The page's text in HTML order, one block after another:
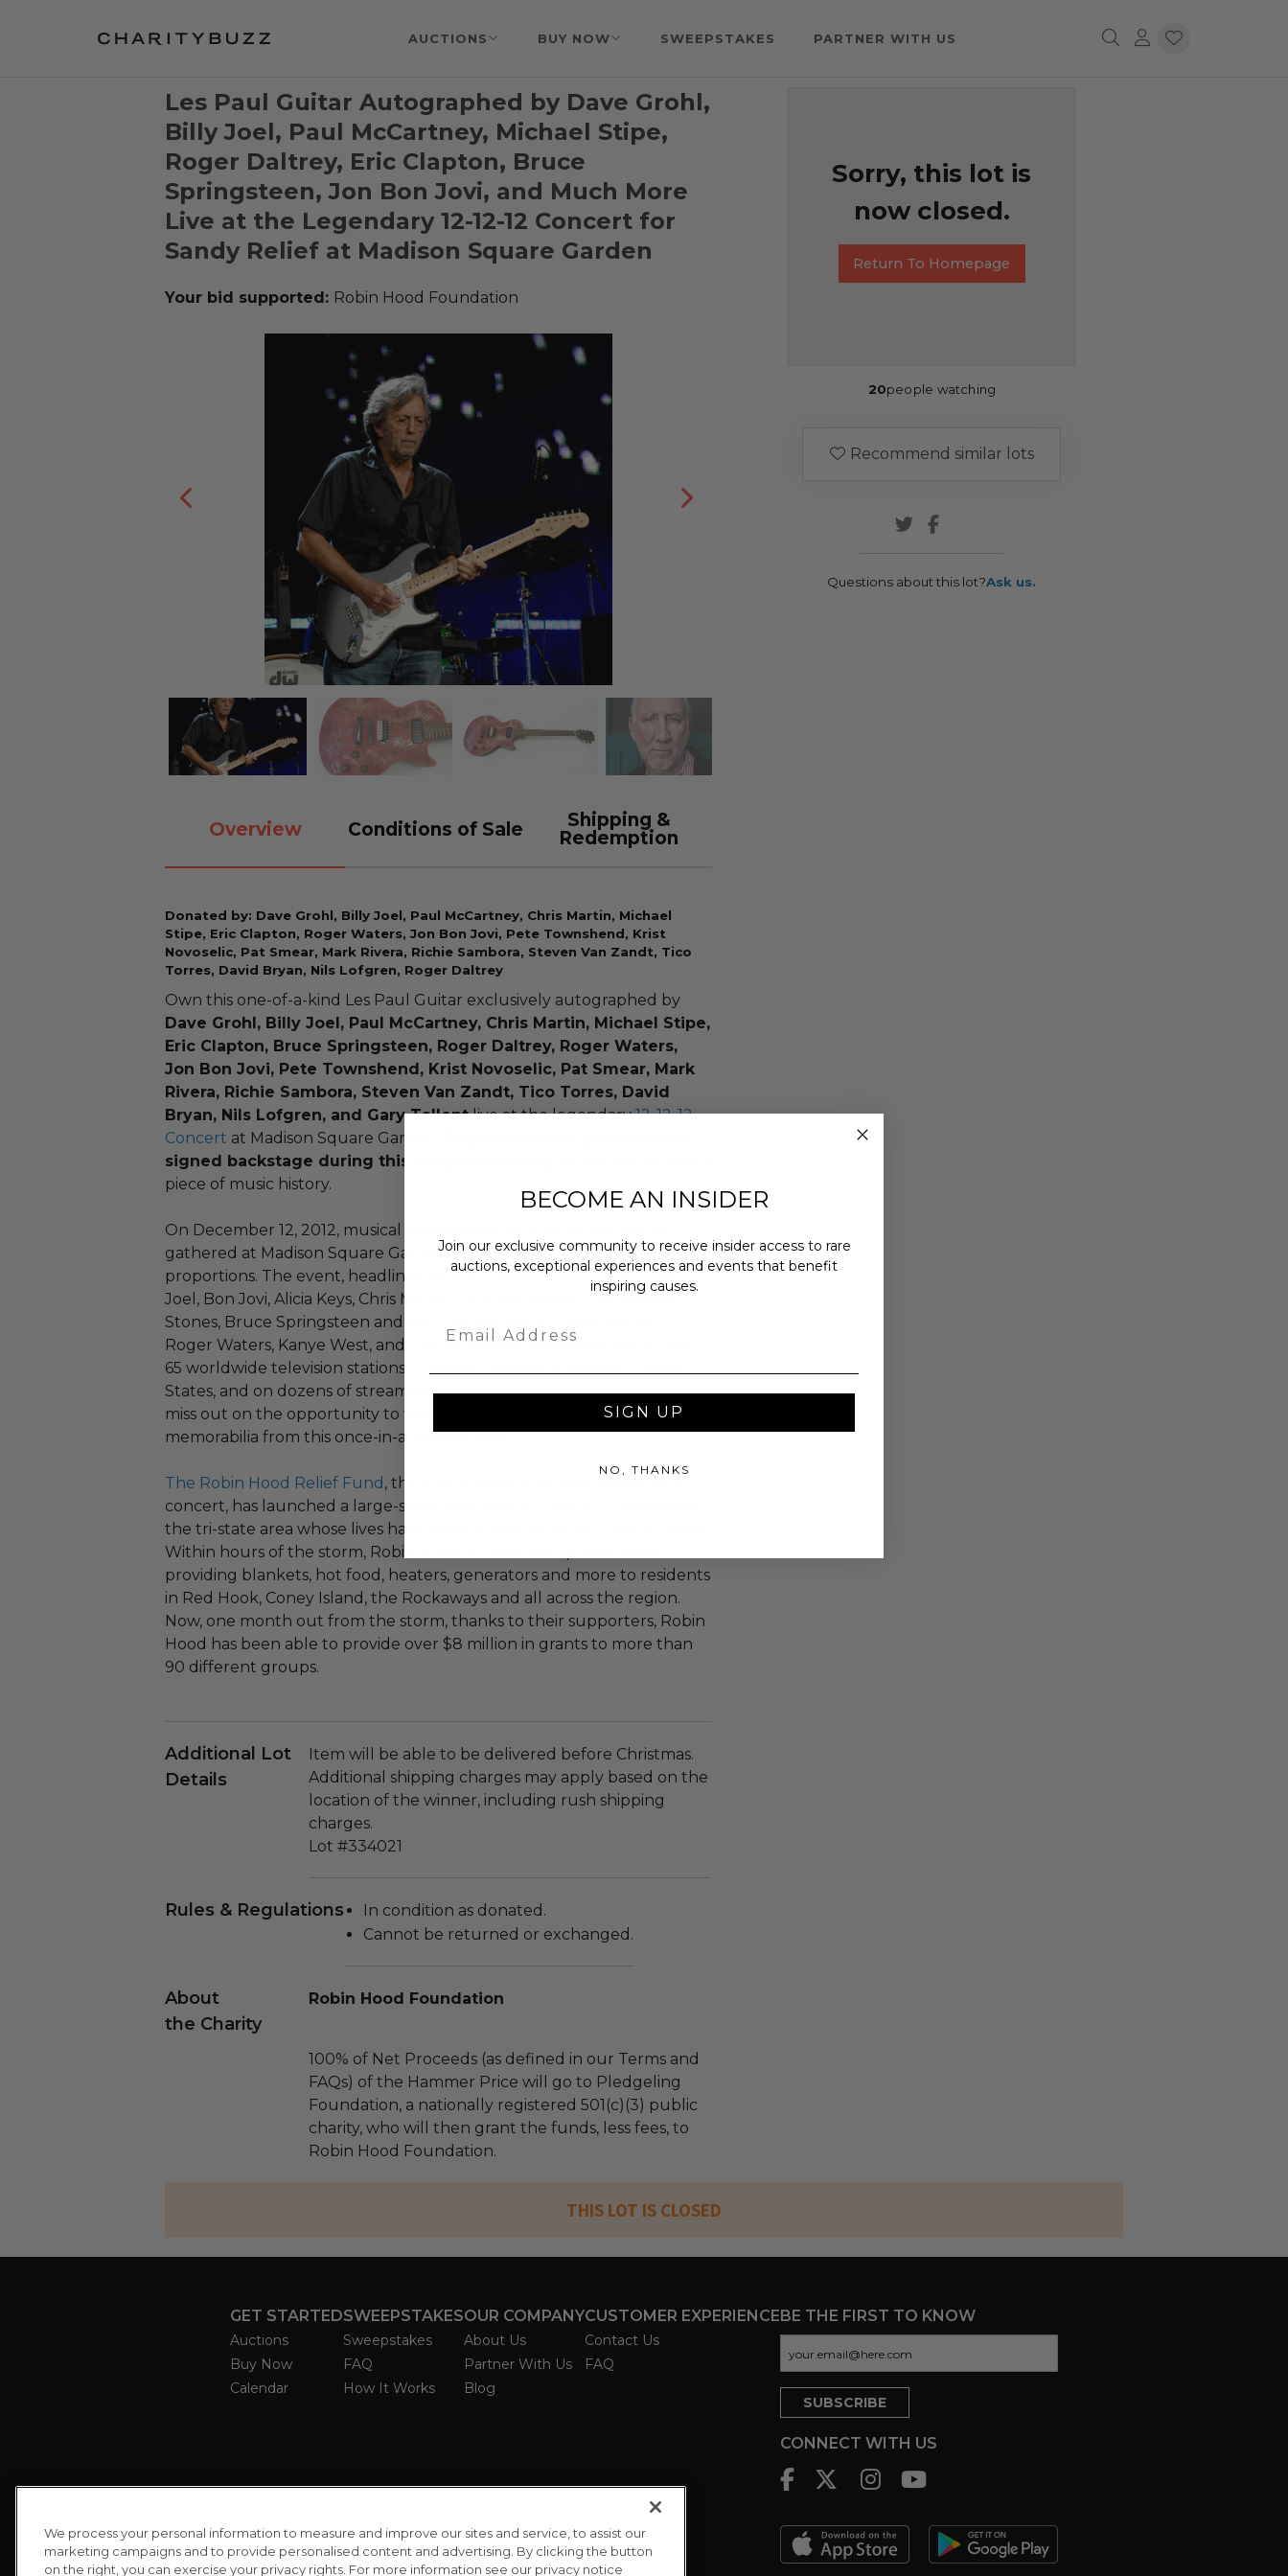
AUCTIONS BUY NOW SWEEPSTAKES PARTNER WITH US
Les Paul Guitar Autographed by Dave Grohl,
Billy Joel, Paul McCartney, Michael Stipe,
Roger Daltrey, Eric Clapton, Bruce
Springsteen, Jon Bon Jovi, and Much More
Live at the Legendary 12-12-12 Concert for
Sandy Relief at Madison Square Garden
Your bid supported: Robin Hood Foundation
Overview Conditions of Sale
Shipping &
Redemption
Donated by: Dave Grohl, Billy Joel, Paul McCartney, Chris Martin, Michael
Stipe, Eric Clapton, Roger Waters, Jon Bon Jovi, Pete Townshend, Krist
Novoselic, Pat Smear, Mark Rivera, Richie Sambora, Steven Van Zandt, Tico
Torres, David Bryan, Nils Lofgren, Roger Daltrey
Own this one-of-a-kind Les Paul Guitar exclusively autographed by
Dave Grohl, Billy Joel, Paul McCartney, Chris Martin, Michael Stipe,
Eric Clapton, Bruce Springsteen, Roger Daltrey, Roger Waters,
Jon Bon Jovi, Pete Townshend, Krist Novoselic, Pat Smear, Mark
Rivera, Richie Sambora, Steven Van Zandt, Tico Torres, David
Bryan, Nils Lofgren, and Gary Tallentlive at the legendary12-12-12
Concert at Madison Square Garden.
signed backstage during this magical evening
piece of music history.
On December 12, 2012, musical sensations from around the world
gathered at Madison Square Garden for a relief benefit concert of epic
proportions. The event, headlined by Eric Clapton, Dave Grohl, Billy
Joel, Bon Jovi, Alicia Keys, Chris Martin, Paul McCartney, The Rolling
Stones, Bruce Springsteen and the E Street Band, Eddie Vedder,
Roger Waters, Kanye West, and The Who were broadcast live on over
65 worldwide television stations, in movie theaters across the United
States, and on dozens of streaming websites and radio stations. Don't
miss out on the opportunity to take home personally autographed
memorabilia from this once-in-a-lifetime event.
The Robin Hood Relief Fund , the charity kicking off this momentous
concert, has launched a large-scale relief effort to aid our neighbors in
the tri-state area whose lives have been shattered by Hurricane Sandy.
Within hours of the storm, Robin Hood-funded non-profits were
providing blankets, hot food, heaters, generators and more to residents
in Red Hook, Coney Island, the Rockaways and all across the region.
Now, one month out from the storm, thanks to their supporters, Robin
Hood has been able to provide over $8 million in grants to more than
90 different groups.
Additional Lot
Details
Item will be able to be delivered before Christmas.
Additional shipping charges may apply based on the
location of the winner, including rush shipping
charges.
Lot #334021
Rules & Regulations
In condition as donated.
Cannot be returned or exchanged.
About
the Charity
Robin Hood Foundation
100% of Net Proceeds (as defined in our Terms and
FAQs) of the Hammer Price will go to Pledgeling
Foundation, a nationally registered 501(c)(3) public
charity, who will then grant the funds, less fees, to
Robin Hood Foundation.
Sorry, this lot is
now closed.
Return To Homepage
20people watching
Recommend similar lots
Questions about this lot?Ask us.
THIS LOT IS CLOSED
GET STARTED
Auctions
Buy Now
Calendar
SWEEPSTAKES
Sweepstakes
FAQ
How It Works
OUR COMPANY
About Us
Partner With Us
Blog
CUSTOMER EXPERIENCE
Contact Us
FAQ
BE THE FIRST TO KNOW
CONNECT WITH US
BECOME AN INSIDER
Join our exclusive community to receive insider access to rare
auctions, exceptional experiences and events that benefit
inspiring causes.
SIGN UP
NO, THANKS
We process your personal information to measure and improve our sites and service, to assist our
marketing campaigns and to provide personalised content and advertising. By clicking the button
on the right, you can exercise your privacy rights. For more information see our privacy notice